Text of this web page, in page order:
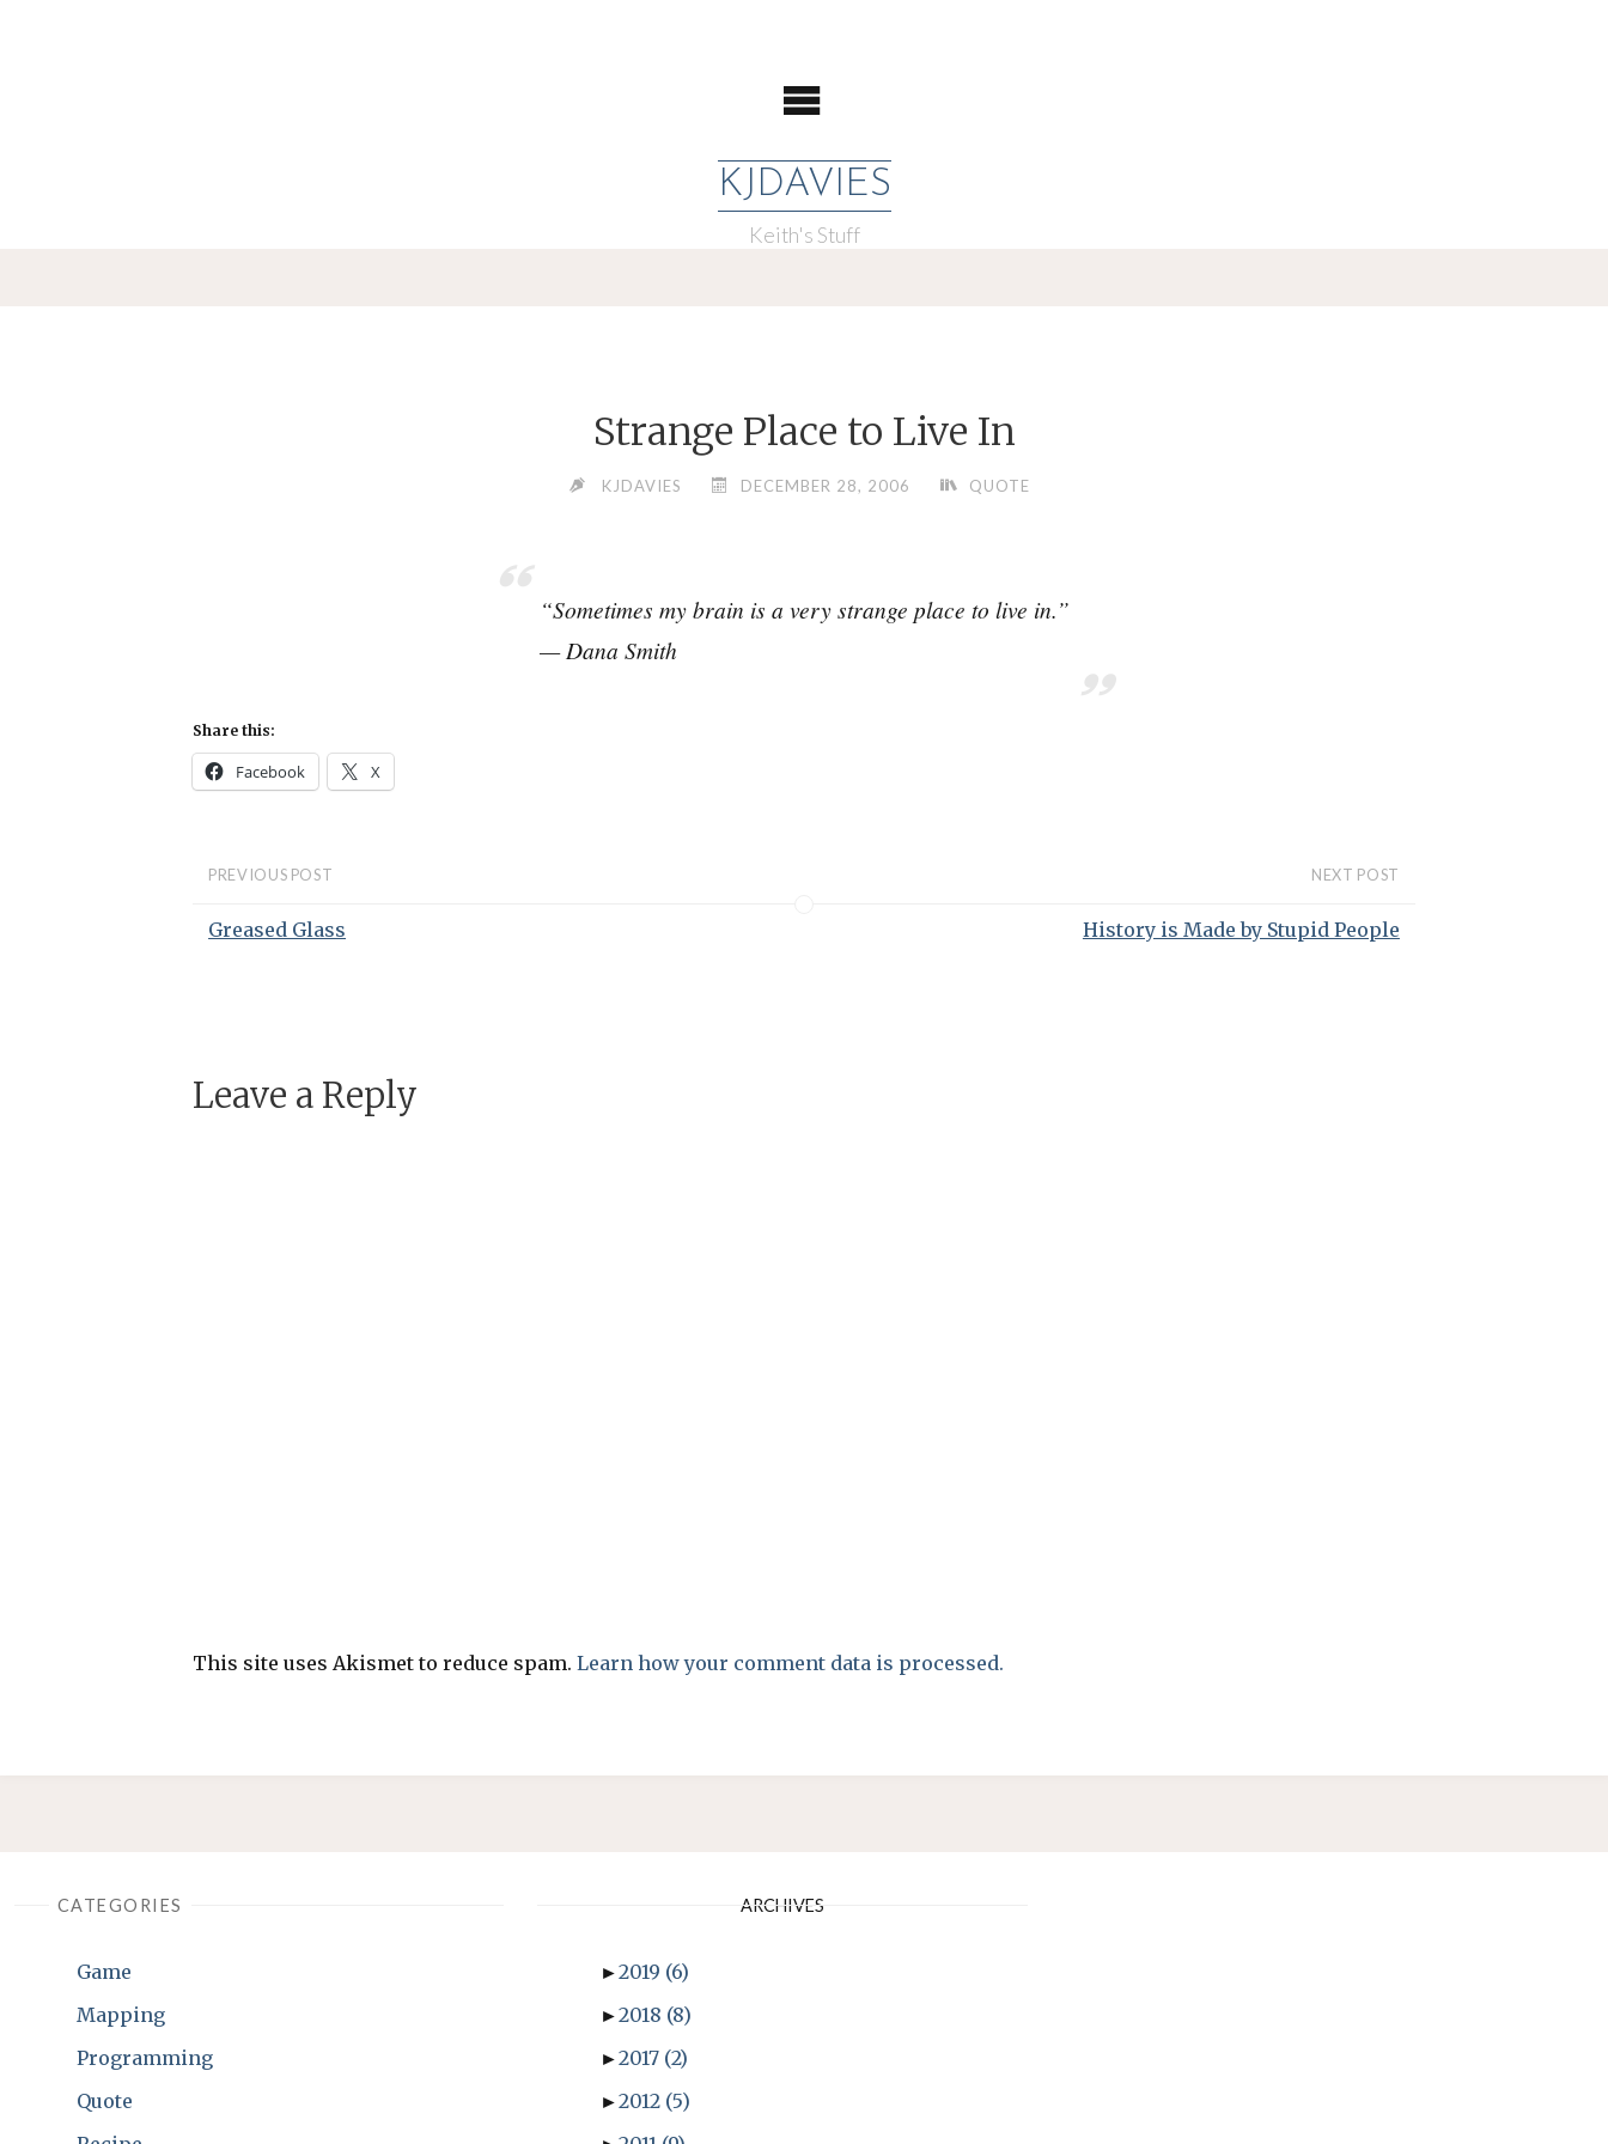
KJDAVIES
Keith's Stuff
Strange Place to Live In
KJDAVIES DECEMBER 28, 2006 QUOTE
“Sometimes my brain is a very strange place to live in.”
— Dana Smith
Share this:
Facebook X
PREVIOUS POST
Greased Glass
NEXT POST
History is Made by Stupid People
Leave a Reply
This site uses Akismet to reduce spam.Learn how your comment data is processed.
CATEGORIES
Game
Mapping
Programming
Quote
ARCHIVES
►2019 (6)
►2018 (8)
►2017 (2)
►2012 (5)